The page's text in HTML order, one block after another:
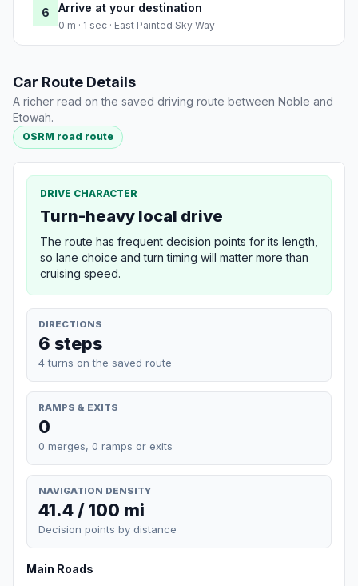
6 Arrive at your destination
0 m · 1 sec · East Painted Sky Way
Car Route Details
A richer read on the saved driving route between Noble and
Etowah.
OSRM road route
DRIVE CHARACTER
Turn-heavy local drive
The route has frequent decision points for its length,
so lane choice and turn timing will matter more than
cruising speed.
DIRECTIONS
6 steps
4 turns on the saved route
RAMPS & EXITS
0
0 merges, 0 ramps or exits
NAVIGATION DENSITY
41.4 / 100 mi
Decision points by distance
Main Roads